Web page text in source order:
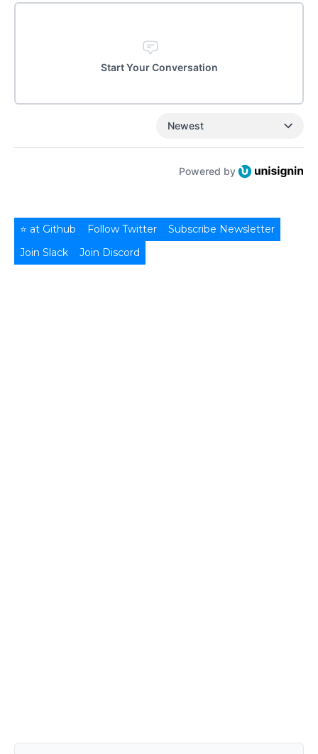
Start Your Conversation
Newest
Powered by
⭐ at Github Follow Twitter
Subscribe Newsletter
Join Slack
Join Discord